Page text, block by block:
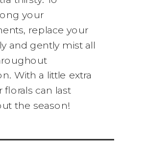
your
replace your
and gently mist all
With a little extra
florals can last
the season!